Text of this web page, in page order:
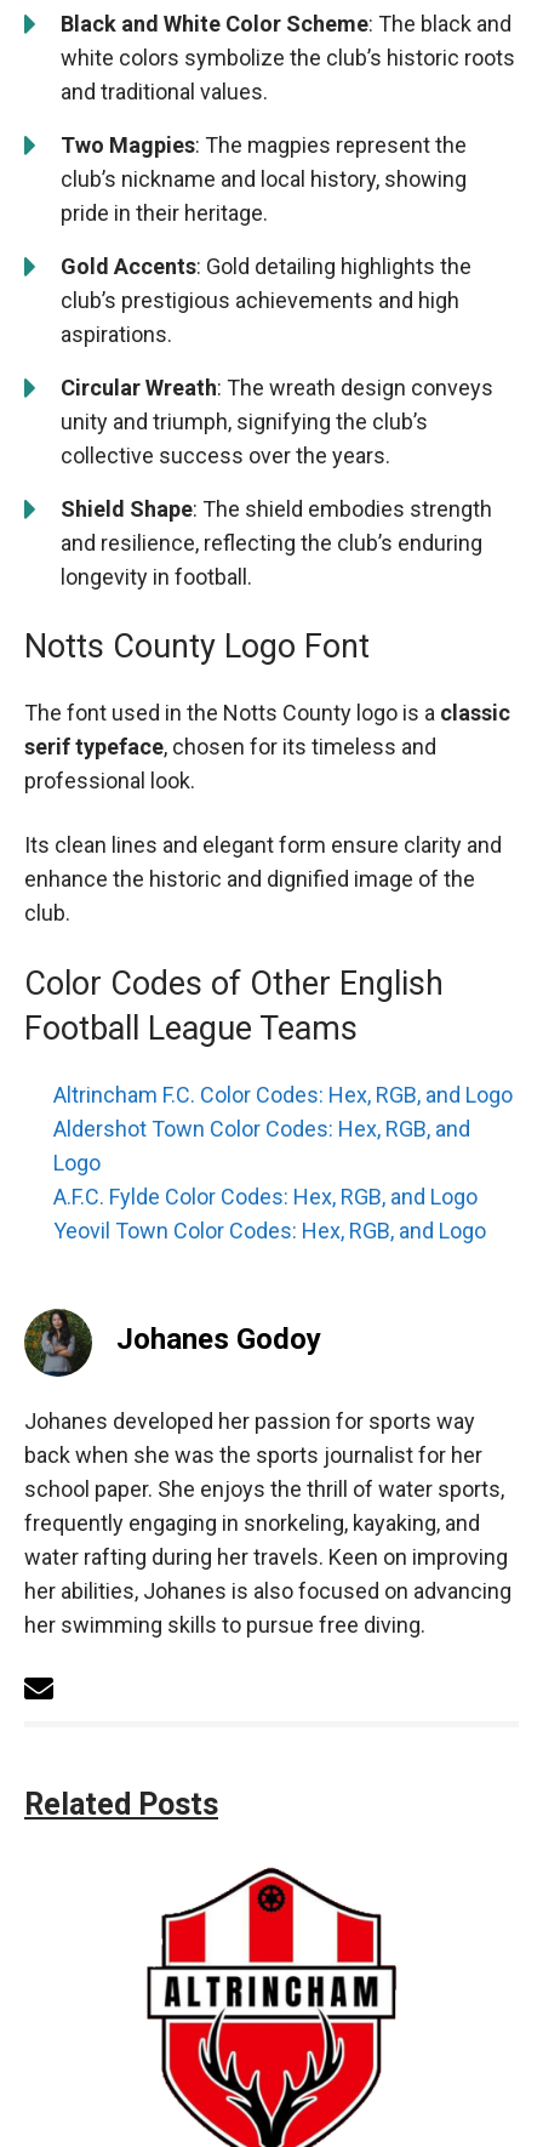
Black and White Color Scheme: The black and
white colors symbolize the club’s historic roots
and traditional values.
Two Magpies: The magpies represent the
club’s nickname and local history, showing
pride in their heritage.
Gold Accents: Gold detailing highlights the
club’s prestigious achievements and high
aspirations.
Circular Wreath: The wreath design conveys
unity and triumph, signifying the club’s
collective success over the years.
Shield Shape: The shield embodies strength
and resilience, reflecting the club’s enduring
longevity in football.
Notts County Logo Font
The font used in the Notts County logo is a classic
serif typeface, chosen for its timeless and
professional look.
Its clean lines and elegant form ensure clarity and
enhance the historic and dignified image of the
club.
Color Codes of Other English
Football League Teams
Altrincham F.C. Color Codes: Hex, RGB, and Logo
Aldershot Town Color Codes: Hex, RGB, and
Logo
A.F.C. Fylde Color Codes: Hex, RGB, and Logo
Yeovil Town Color Codes: Hex, RGB, and Logo
Johanes Godoy
Johanes developed her passion for sports way
back when she was the sports journalist for her
school paper. She enjoys the thrill of water sports,
frequently engaging in snorkeling, kayaking, and
water rafting during her travels. Keen on improving
her abilities, Johanes is also focused on advancing
her swimming skills to pursue free diving.
Related Posts